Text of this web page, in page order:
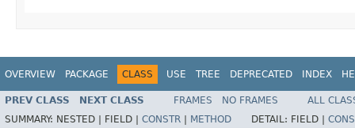
OVERVIEW PACKAGE CLASS USE TREE DEPRECATED INDEX
PREV CLASS NEXT CLASS FRAMES NO FRAMES
ALL
SUMMARY: NESTED | FIELD | CONSTR METHOD DETAIL: FIELD |